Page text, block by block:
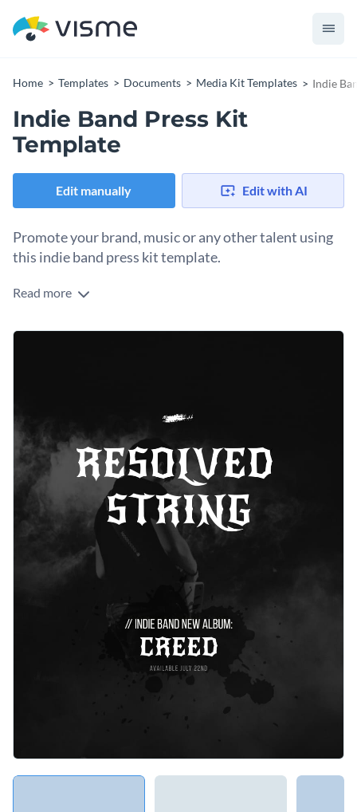
Home Templates Documents Media Kit Templates Indie
Indie Band Press Kit
Template
Edit manually Edit with AI
Promote your brand, music or any other talent using
this indie band press kit template.
With this professional indie band press kit template, you can
document so that people can get an overview of your talents
Access free, built-in design assets or upload your own
Visualize data with customizable charts and widgets
Add animation, interactivity, audio, video and links
Download in PDF, JPG, PNG and HTML5 format
Create page-turners with Visme’s flipbook effect
Share online with a link or embed it on your website
Get started with this music artist press kit template today or
check out
other ready-to-use press kit templates
best one for your needs.
Edit this template with ourmedia kit maker!
Read more